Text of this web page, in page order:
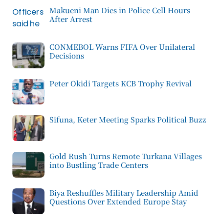
Makueni Man Dies in Police Cell Hours
After Arrest
CONMEBOL Warns FIFA Over Unilateral
Decisions
Peter Okidi Targets KCB Trophy Revival
Sifuna, Keter Meeting Sparks Political Buzz
Gold Rush Turns Remote Turkana Villages
into Bustling Trade Centers
Biya Reshuffles Military Leadership Amid
Questions Over Extended Europe Stay